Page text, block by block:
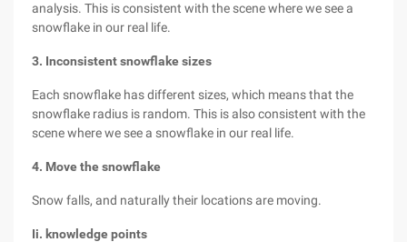
analysis. This is consistent with the scene where we see a
snowflake in our real life.
3. Inconsistent snowflake sizes
Each snowflake has different sizes, which means that the
snowflake radius is random. This is also consistent with the
scene where we see a snowflake in our real life.
4. Move the snowflake
Snow falls, and naturally their locations are moving.
Ii. knowledge points